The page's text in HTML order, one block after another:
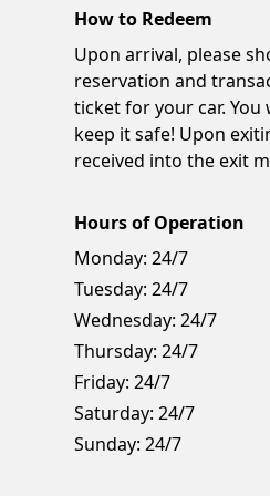
How to Redeem
Upon arrival, please
reservation and
ticket for your car.
keep it safe! Upon
received into the exit
Hours of Operation
Monday: 24/7
Tuesday: 24/7
Wednesday: 24/7
Thursday: 24/7
Friday: 24/7
Saturday: 24/7
Sunday: 24/7